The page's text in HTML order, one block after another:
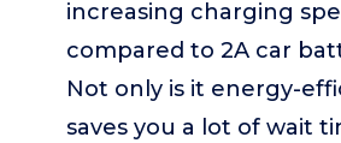
increasing charging
compared to 2A car
Not only is it energy-
saves you a lot of wait